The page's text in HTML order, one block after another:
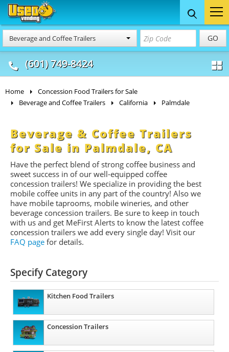
Beverage and Coffee Trailers GO
(601) 749-8424
Food Trucks
& Mobile Kitchens
Concession
& Food Trailers
Home
Concession Food Trailers for Sale
Beverage and Coffee Trailers
California Palmdale
Beverage & Coffee Trailers
for Sale in Palmdale, CA
Have the perfect blend of strong coffee business and
sweet success in of our well-equipped coffee
concession trailers! We specialize in providing the best
mobile coffee units in any part of the country! Also we
have mobile taprooms, mobile wineries, and other
beverage concession trailers. Be sure to keep in touch
with us and get MeFirst Alerts to know the latest coffee
concession trailers we add every single day! Visit our
FAQ page for details.
Specify Category
Kitchen Food Trailers
Concession Trailers